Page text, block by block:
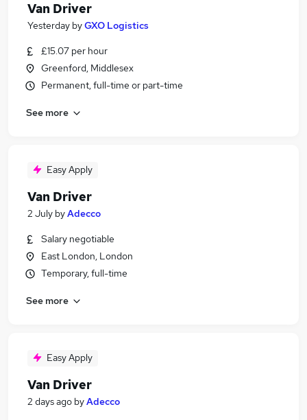
Van Driver
Yesterday byGXO Logistics
£15.07 per hour
Greenford, Middlesex
Permanent, full-time or part-time
See more
Easy Apply
Van Driver
2 July byAdecco
Salary negotiable
East London, London
Temporary, full-time
See more
Easy Apply
Van Driver
2 days ago byAdecco